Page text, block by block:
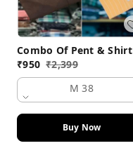
Combo Of Pent & Shirt
₹950 ₹2,399
M 38
Buy Now